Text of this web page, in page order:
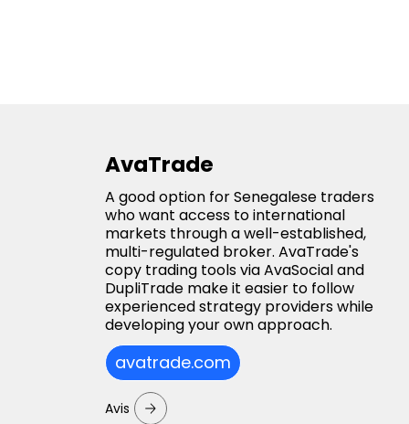
AvaTrade
A good option for Senegalese traders
who want access to international
markets through a well-established,
multi-regulated broker. AvaTrade's
copy trading tools via AvaSocial and
DupliTrade make it easier to follow
experienced strategy providers while
developing your own approach.
avatrade.com
Avis